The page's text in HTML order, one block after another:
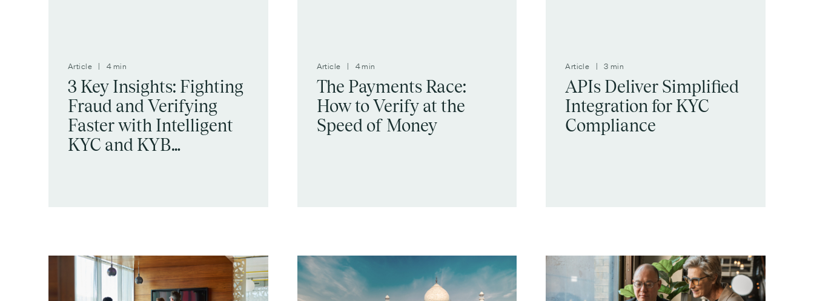
Article | 4 min
3 Key Insights: Fighting
Fraud and Verifying
Faster with Intelligent
KYC and KYB
Article | 4 min
The Payments Race:
How to Verify at the
Speed of Money
Article | 3 min
APIs Deliver Simplified
Integration for KYC
Compliance